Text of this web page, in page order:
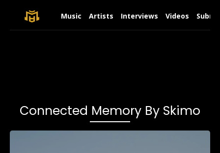
Music Artists Interviews Videos
Connected Memory By Skimo